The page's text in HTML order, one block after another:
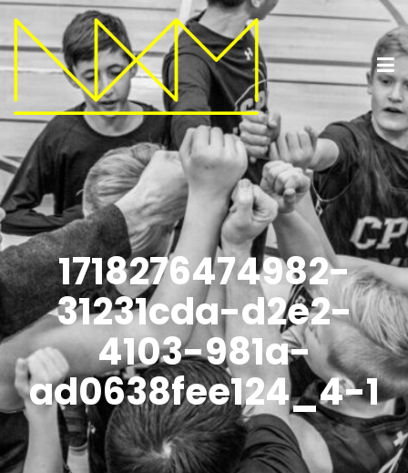
1718276474982-
31231cda-d2e2-
4103-981a-
ad0638fee124_4-1